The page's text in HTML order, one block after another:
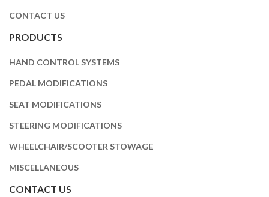
CONTACT US
PRODUCTS
HAND CONTROL SYSTEMS
PEDAL MODIFICATIONS
SEAT MODIFICATIONS
STEERING MODIFICATIONS
WHEELCHAIR/SCOOTER STOWAGE
MISCELLANEOUS
CONTACT US